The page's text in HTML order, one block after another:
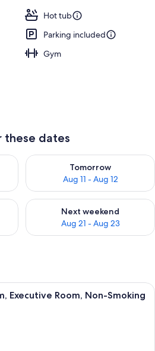
Hot tub
Parking included
Gym
these dates
Aug 10 - Aug 11
Tomorrow
Aug 11 - Aug 12
Check availability for
Aug 14 - Aug 16
Next weekend
Aug 21 - Aug 23
Check availability for next
A hotel room with a red sofa, a bed
Executive Room, Non-Smoking